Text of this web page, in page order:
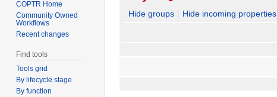
navigation
search
Hide groups
Hide incoming properties
COPTR Home
Community Owned
Workflows
Recent changes
Find tools
Tools grid
By lifecycle stage
By function